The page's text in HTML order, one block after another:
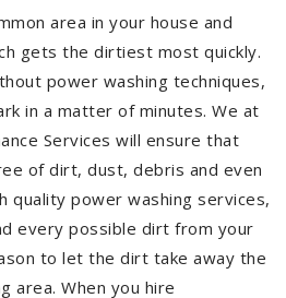
area in your house and
gets the dirtiest most quickly.
power washing techniques,
in a matter of minutes. We at
Services will ensure that
of dirt, dust, debris and even
quality power washing services,
every possible dirt from your
to let the dirt take away the
area. When you hire